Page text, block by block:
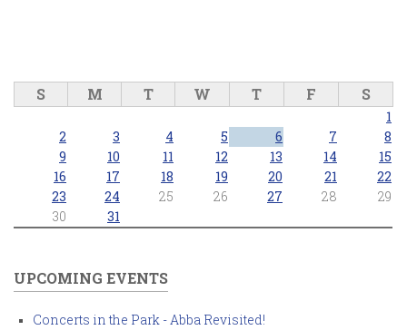
S M T W T F S
1
2
3 4 5 6 7
8
9
10 11 12 13 14
15
16
17 18 19 20 21
22
23
24 25 26 27 28
29
30
31
UPCOMING EVENTS
Concerts in the Park - Abba Revisited!